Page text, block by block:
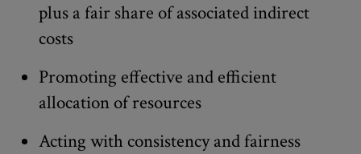
plus a fair share of associated indirect
costs
Promoting effective and efficient
allocation of resources
Acting with consistency and fairness